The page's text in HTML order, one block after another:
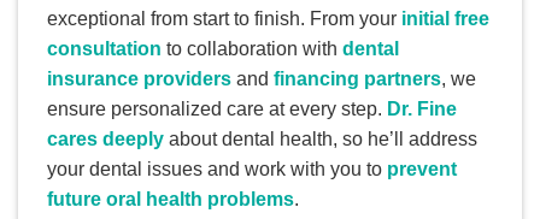
exceptional from start to finish. From your initial free
consultation to collaboration with dental
insurance providers and financing partners, we
ensure personalized care at every step. Dr. Fine
cares deeply about dental health, so he’ll address
your dental issues and work with you to prevent
future oral health problems.